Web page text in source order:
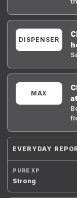
DISPENSER
MAX
EVERYDAY
Strong